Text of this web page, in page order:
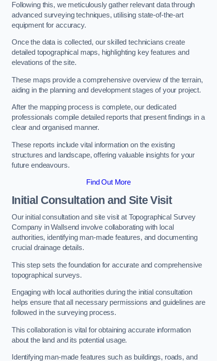
Following this, we meticulously gather relevant data through
advanced surveying techniques, utilising state-of-the-art
equipment for accuracy.
Once the data is collected, our skilled technicians create
detailed topographical maps, highlighting key features and
elevations of the site.
These maps provide a comprehensive overview of the terrain,
aiding in the planning and development stages of your project.
After the mapping process is complete, our dedicated
professionals compile detailed reports that present findings in a
clear and organised manner.
These reports include vital information on the existing
structures and landscape, offering valuable insights for your
future endeavours.
Find Out More
Initial Consultation and Site Visit
Our initial consultation and site visit at Topographical Survey
Company in Wallsend involve collaborating with local
authorities, identifying man-made features, and documenting
crucial drainage details.
This step sets the foundation for accurate and comprehensive
topographical surveys.
Engaging with local authorities during the initial consultation
helps ensure that all necessary permissions and guidelines are
followed in the surveying process.
This collaboration is vital for obtaining accurate information
about the land and its potential usage.
Identifying man-made features such as buildings, roads, and